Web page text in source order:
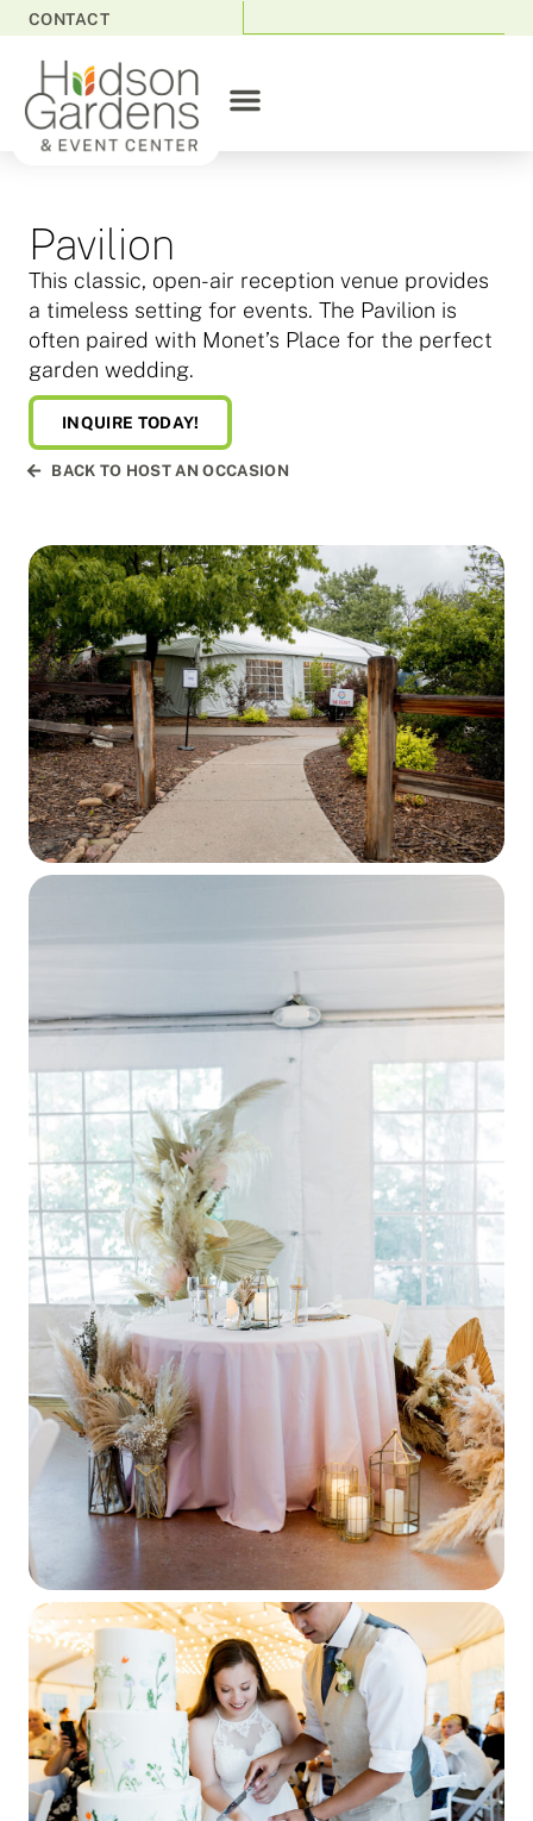
CONTACT
Pavilion
This classic, open-air reception venue provides
a timeless setting for events. The Pavilion is
often paired with Monet’s Place for the perfect
garden wedding.
INQUIRE TODAY!
BACK TO HOST AN OCCASION